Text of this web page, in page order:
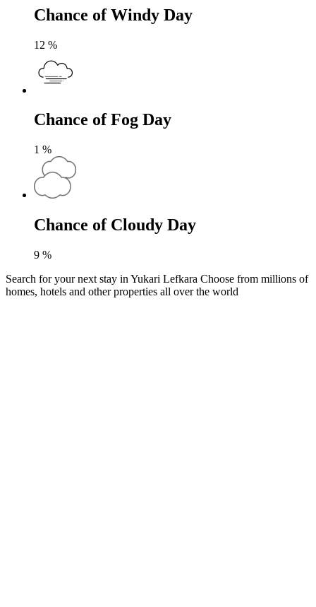
Chance of Windy Day
12 %
Chance of Fog Day
1 %
Chance of Cloudy Day
9 %
Search for your next stay in Yukari Lefkara Choose from millions of
homes, hotels and other properties all over the world